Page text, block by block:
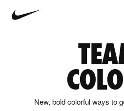
Vision
New, bold colorful ways to